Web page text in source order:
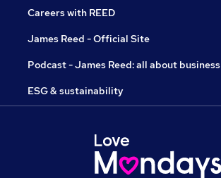
Careers with REED
James Reed - Official Site
Podcast - James Reed: all about business
ESG & sustainability